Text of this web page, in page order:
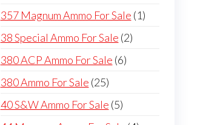
357 Magnum Ammo For Sale 11
38 Special Ammo For Sale 22
380 ACP Ammo For Sale 66
380 Ammo For Sale 2525
products
40 S&W Ammo For Sale 55
products